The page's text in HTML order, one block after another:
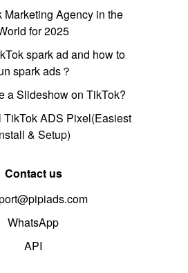
Marketing Agency in the
for 2025
spark ad and how to
spark ads？
a Slideshow on TikTok?
TikTok ADS Pixel(Easiest
& Setup)
Contact us
WhatsApp
API